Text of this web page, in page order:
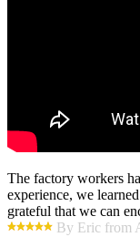
The factory workers
experience, we
grateful that we can
By Eric from